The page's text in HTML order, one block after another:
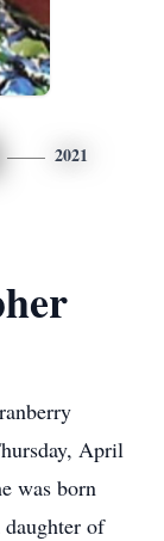
2021
April
was born
of